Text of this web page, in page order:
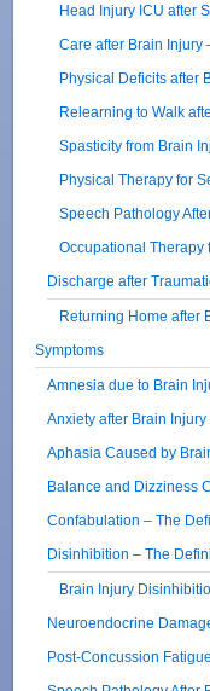
Head Injury ICU after
Care after Brain Injury
Physical Deficits after
Relearning to Walk
Spasticity from Brain
Physical Therapy for
Speech Pathology
Occupational Therapy
Discharge after
Returning Home after
Symptoms
Amnesia due to Brain
Anxiety after Brain
Aphasia Caused by
Balance and Dizziness
Confabulation – The
Disinhibition – The
Brain Injury
Neuroendocrine
Post-Concussion